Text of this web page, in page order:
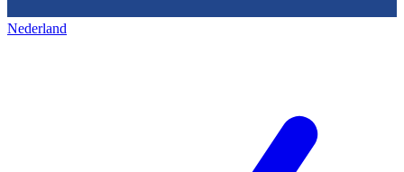
Nederland